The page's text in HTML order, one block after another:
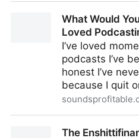
Emboldened, and Growing
What Would
Loved
I’ve loved
podcasts I’ve
honest I’ve
because I quit
Podcasting?The